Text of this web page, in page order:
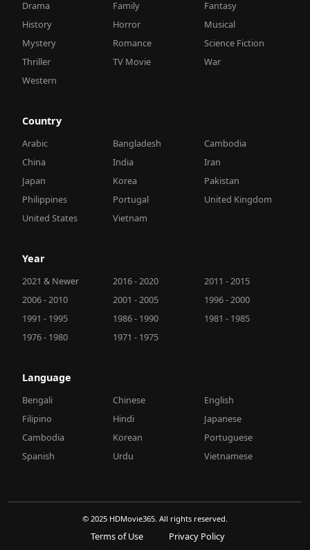
Drama
Family
Fantasy
History
Horror
Musical
Mystery
Romance
Science Fiction
Thriller
TV Movie
War
Western
Country
Arabic Bangladesh
Cambodia
China
India
Iran
Japan
Korea
Pakistan
Philippines
Portugal
United Kingdom
United States
Vietnam
Year
2021 & Newer 2016 - 2020
2011 - 2015
2006 - 2010
2001 - 2005
1996 - 2000
1991 - 1995
1986 - 1990
1981 - 1985
1976 - 1980
1971 - 1975
Language
Bengali Chinese
English
Filipino
Hindi
Japanese
Cambodia
Korean
Portuguese
Spanish
Urdu Vietnamese
© 2025 HDMovie365. All rights reserved.
Terms of Use Privacy Policy